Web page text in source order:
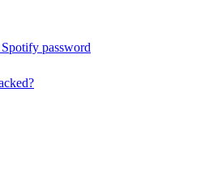
password